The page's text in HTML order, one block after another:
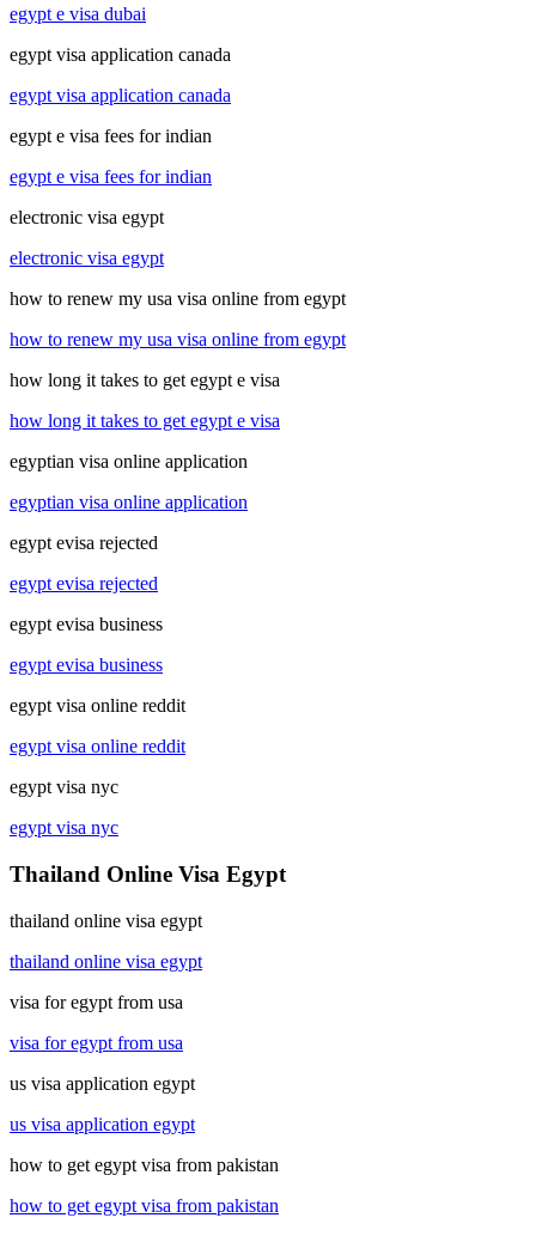
egypt e visa dubai
egypt visa application canada
egypt visa application canada
egypt e visa fees for indian
egypt e visa fees for indian
electronic visa egypt
electronic visa egypt
how to renew my usa visa online from egypt
how to renew my usa visa online from egypt
how long it takes to get egypt e visa
how long it takes to get egypt e visa
egyptian visa online application
egyptian visa online application
egypt evisa rejected
egypt evisa rejected
egypt evisa business
egypt evisa business
egypt visa online reddit
egypt visa online reddit
egypt visa nyc
egypt visa nyc
Thailand Online Visa Egypt
thailand online visa egypt
thailand online visa egypt
visa for egypt from usa
visa for egypt from usa
us visa application egypt
us visa application egypt
how to get egypt visa from pakistan
how to get egypt visa from pakistan